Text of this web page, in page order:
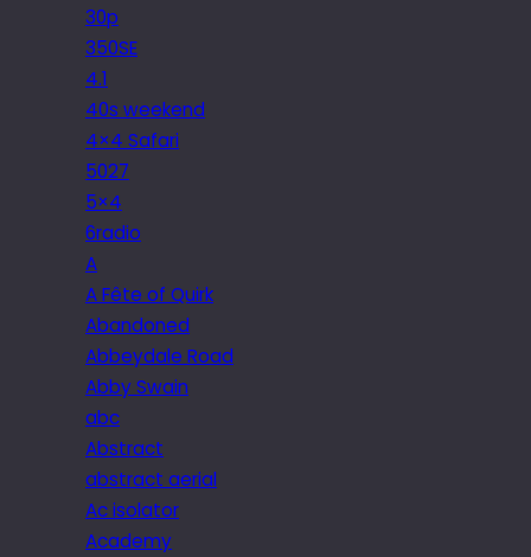
30p
350SE
4.1
40s weekend
4×4 Safari
5027
5×4
6radio
A
A Fête of Quirk
Abandoned
Abbeydale Road
Abby Swain
abc
Abstract
abstract aerial
Ac isolator
Academy